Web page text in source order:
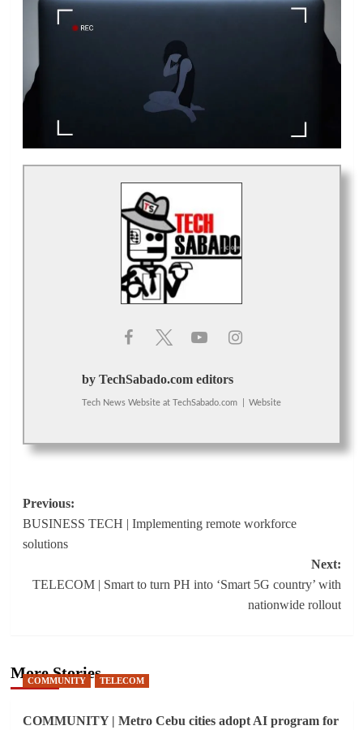
by TechSabado.com editors
Tech News Website at TechSabado.com Website
Post
navigation
Previous:
BUSINESS TECH | Implementing remote workforce
solutions
Next:
TELECOM | Smart to turn PH into ‘Smart 5G country’ with
nationwide rollout
More Stories
COMMUNITY TELECOM
COMMUNITY | Metro Cebu cities adopt AI program for